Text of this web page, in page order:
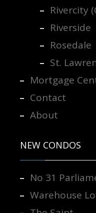
Rivercity
Riverside
Rosedale
St.
Mortgage
Contact
About
NEW CONDOS
No 31
Warehouse